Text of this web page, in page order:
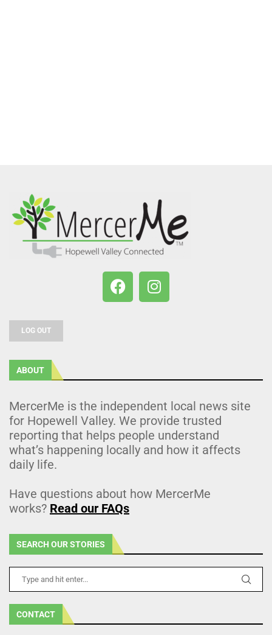
LOG OUT
ABOUT
MercerMe is the independent local news site
for Hopewell Valley. We provide trusted
reporting that helps people understand
what’s happening locally and how it affects
daily life.
Have questions about how MercerMe
works? Read our FAQs
SEARCH OUR STORIES
CONTACT